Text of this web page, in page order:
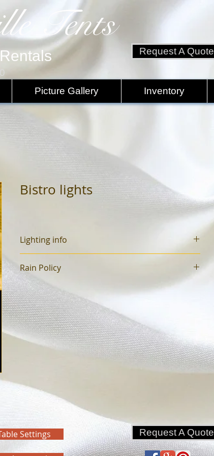
Tents
Request A Quote
Picture Gallery Inventory
Bistro lights
Lighting info
Rain Policy
Rain only reservation must be listed on the order:
NO EXCEPTIONS
25% Non-refundable deposit to reserve.
You have until 3 days prior to tent set up to cancel.
Cancellations after, additional 25% required.
If cancelling the day of set up or if the truck is
loaded, 100% will be due.
Settings Request A Quote